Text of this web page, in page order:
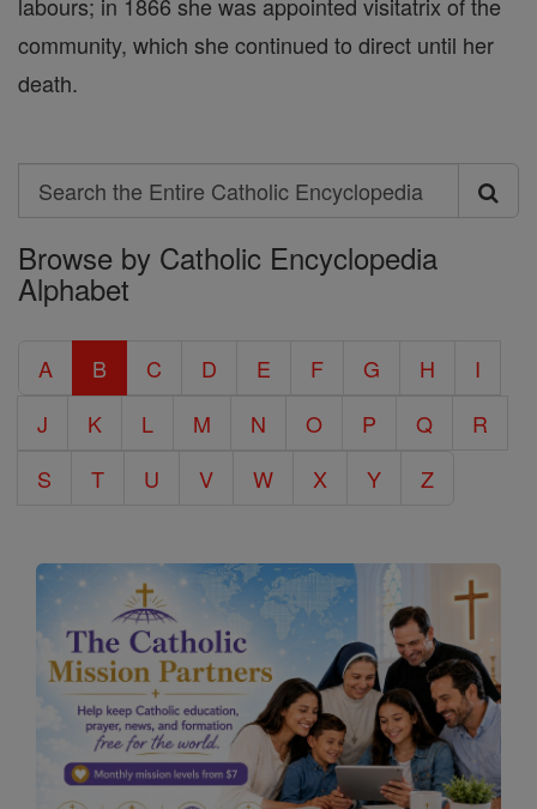
community, which she continued to direct until her
death.
Search
Search
the
Entire
Catholic
Encyclopedia
Browse by Catholic Encyclopedia
Alphabet
A B C D E F G H
I
J
K L M N O P Q
R
S
T U V W X Y Z